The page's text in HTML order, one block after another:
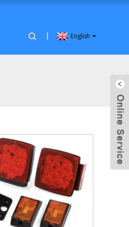
English